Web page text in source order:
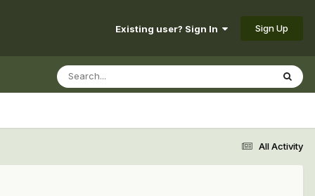
Existing user? Sign In Sign Up
All Activity